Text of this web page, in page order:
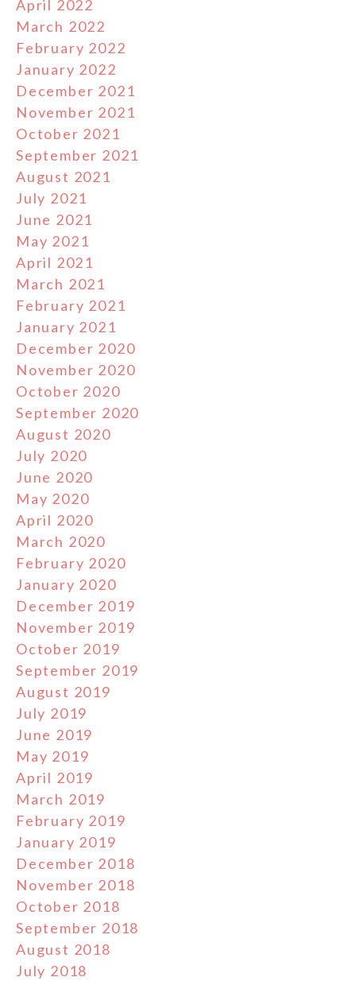
April 2022
March 2022
February 2022
January 2022
December 2021
November 2021
October 2021
September 2021
August 2021
July 2021
June 2021
May 2021
April 2021
March 2021
February 2021
January 2021
December 2020
November 2020
October 2020
September 2020
August 2020
July 2020
June 2020
May 2020
April 2020
March 2020
February 2020
January 2020
December 2019
November 2019
October 2019
September 2019
August 2019
July 2019
June 2019
May 2019
April 2019
March 2019
February 2019
January 2019
December 2018
November 2018
October 2018
September 2018
August 2018
July 2018